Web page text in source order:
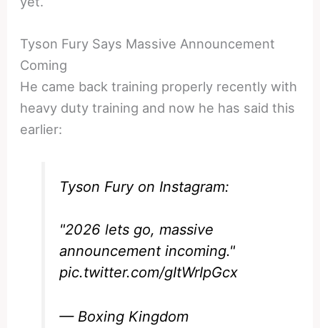
Tyson Fury Says Massive Announcement
Coming
He came back training properly recently with
heavy duty training and now he has said this
earlier:
Tyson Fury on Instagram:
"2026 lets go, massive
announcement incoming."
pic.twitter.com/gItWrIpGcx
— Boxing Kingdom